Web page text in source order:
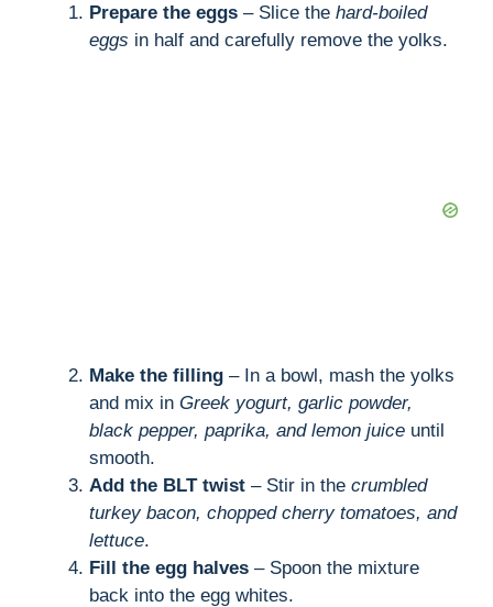
Prepare the eggs – Slice the hard-boiled
eggs in half and carefully remove the yolks.
Make the filling – In a bowl, mash the yolks
and mix in Greek yogurt, garlic powder,
black pepper, paprika, and lemon juice until
smooth.
Add the BLT twist – Stir in the crumbled
turkey bacon, chopped cherry tomatoes, and
lettuce.
Fill the egg halves – Spoon the mixture
back into the egg whites.